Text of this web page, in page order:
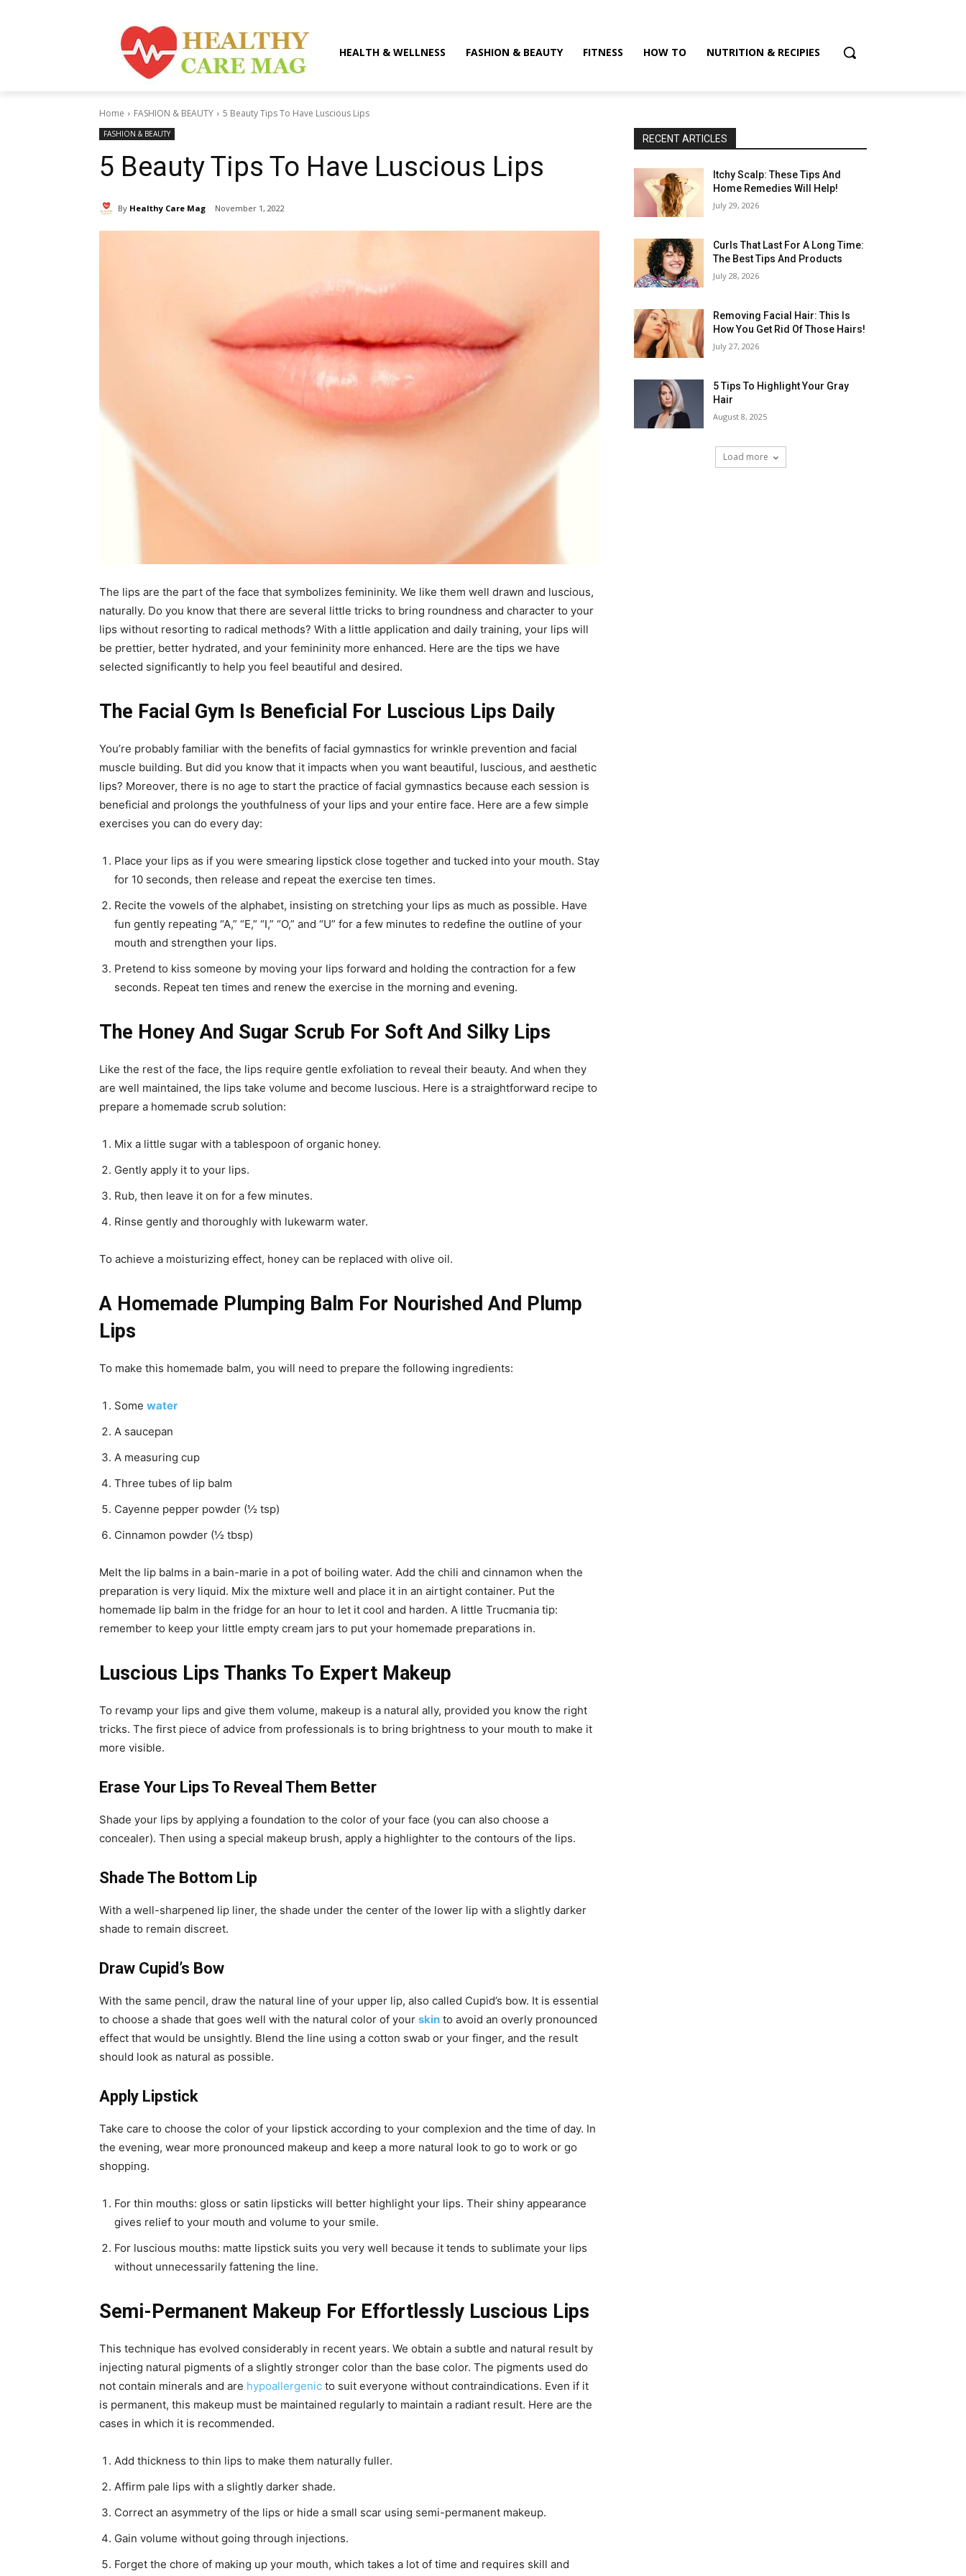
HEALTH & WELLNESS FASHION & BEAUTY FITNESS HOW TO NUTRITION & RECIPIES
Home FASHION & BEAUTY 5 Beauty Tips To Have Luscious Lips
FASHION & BEAUTY
5 Beauty Tips To Have Luscious Lips
By Healthy Care Mag November 1, 2022
The lips are the part of the face that symbolizes femininity. We like them well drawn and luscious,
naturally. Do you know that there are several little tricks to bring roundness and character to your
lips without resorting to radical methods? With a little application and daily training, your lips will
be prettier, better hydrated, and your femininity more enhanced. Here are the tips we have
selected significantly to help you feel beautiful and desired.
The Facial Gym Is Beneficial For Luscious Lips Daily
You’re probably familiar with the benefits of facial gymnastics for wrinkle prevention and facial
muscle building. But did you know that it impacts when you want beautiful, luscious, and aesthetic
lips? Moreover, there is no age to start the practice of facial gymnastics because each session is
beneficial and prolongs the youthfulness of your lips and your entire face. Here are a few simple
exercises you can do every day:
Place your lips as if you were smearing lipstick close together and tucked into your mouth. Stay
for 10 seconds, then release and repeat the exercise ten times.
Recite the vowels of the alphabet, insisting on stretching your lips as much as possible. Have
fun gently repeating “A,” “E,” “I,” “O,” and “U” for a few minutes to redefine the outline of your
mouth and strengthen your lips.
Pretend to kiss someone by moving your lips forward and holding the contraction for a few
seconds. Repeat ten times and renew the exercise in the morning and evening.
The Honey And Sugar Scrub For Soft And Silky Lips
Like the rest of the face, the lips require gentle exfoliation to reveal their beauty. And when they
are well maintained, the lips take volume and become luscious. Here is a straightforward recipe to
prepare a homemade scrub solution:
Mix a little sugar with a tablespoon of organic honey.
Gently apply it to your lips.
Rub, then leave it on for a few minutes.
Rinse gently and thoroughly with lukewarm water.
To achieve a moisturizing effect, honey can be replaced with olive oil.
A Homemade Plumping Balm For Nourished And Plump
Lips
To make this homemade balm, you will need to prepare the following ingredients:
Some water
A saucepan
A measuring cup
Three tubes of lip balm
Cayenne pepper powder (½ tsp)
Cinnamon powder (½ tbsp)
Melt the lip balms in a bain-marie in a pot of boiling water. Add the chili and cinnamon when the
preparation is very liquid. Mix the mixture well and place it in an airtight container. Put the
homemade lip balm in the fridge for an hour to let it cool and harden. A little Trucmania tip:
remember to keep your little empty cream jars to put your homemade preparations in.
Luscious Lips Thanks To Expert Makeup
To revamp your lips and give them volume, makeup is a natural ally, provided you know the right
tricks. The first piece of advice from professionals is to bring brightness to your mouth to make it
more visible.
Erase Your Lips To Reveal Them Better
Shade your lips by applying a foundation to the color of your face (you can also choose a
concealer). Then using a special makeup brush, apply a highlighter to the contours of the lips.
Shade The Bottom Lip
With a well-sharpened lip liner, the shade under the center of the lower lip with a slightly darker
shade to remain discreet.
Draw Cupid’s Bow
With the same pencil, draw the natural line of your upper lip, also called Cupid’s bow. It is essential
to choose a shade that goes well with the natural color of your skin to avoid an overly pronounced
effect that would be unsightly. Blend the line using a cotton swab or your finger, and the result
should look as natural as possible.
Apply Lipstick
Take care to choose the color of your lipstick according to your complexion and the time of day. In
the evening, wear more pronounced makeup and keep a more natural look to go to work or go
shopping.
For thin mouths: gloss or satin lipsticks will better highlight your lips. Their shiny appearance
gives relief to your mouth and volume to your smile.
For luscious mouths: matte lipstick suits you very well because it tends to sublimate your lips
without unnecessarily fattening the line.
Semi-Permanent Makeup For Effortlessly Luscious Lips
This technique has evolved considerably in recent years. We obtain a subtle and natural result by
injecting natural pigments of a slightly stronger color than the base color. The pigments used do
not contain minerals and are hypoallergenic to suit everyone without contraindications. Even if it
is permanent, this makeup must be maintained regularly to maintain a radiant result. Here are the
cases in which it is recommended.
Add thickness to thin lips to make them naturally fuller.
Affirm pale lips with a slightly darker shade.
Correct an asymmetry of the lips or hide a small scar using semi-permanent makeup.
Gain volume without going through injections.
Forget the chore of making up your mouth, which takes a lot of time and requires skill and
RECENT ARTICLES
Itchy Scalp: These Tips And
Home Remedies Will Help!
July 29, 2026
Curls That Last For A Long Time:
The Best Tips And Products
July 28, 2026
Removing Facial Hair: This Is
How You Get Rid Of Those Hairs!
July 27, 2026
5 Tips To Highlight Your Gray
Hair
August 8, 2025
Load more